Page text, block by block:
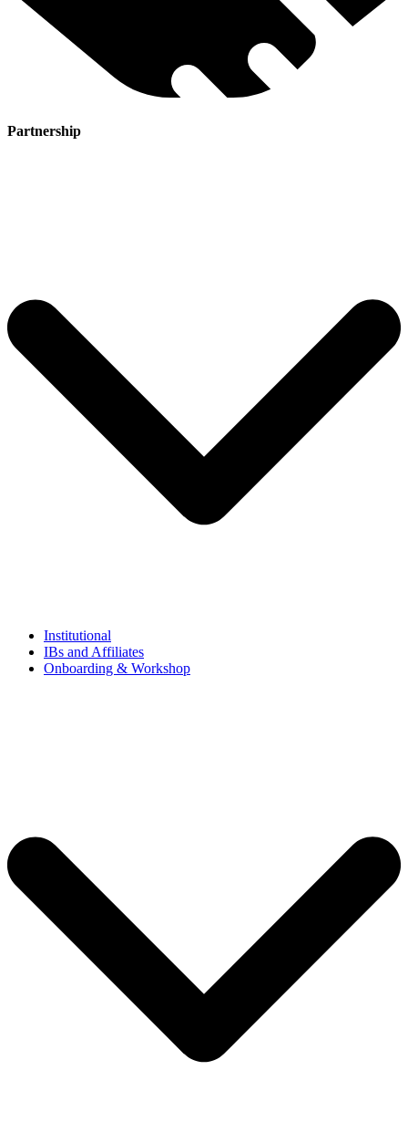
Partnership
Institutional
IBs and Affiliates
Onboarding & Workshop